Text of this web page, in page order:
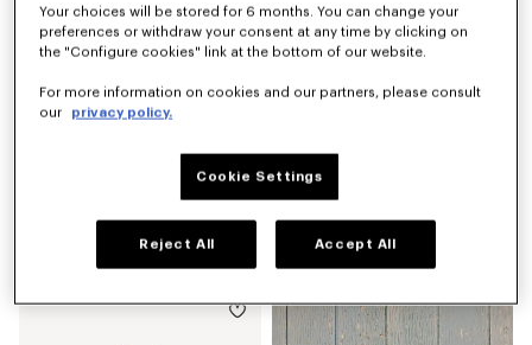
฿ 10,500.00
Your choices will be stored for 6 months. You can change your
preferences or withdraw your consent at any time by clicking on
the "Configure cookies" link at the bottom of our website.
For more information on cookies and our partners, please consult
our
privacy policy.
Cookie Settings
Reject All Accept All